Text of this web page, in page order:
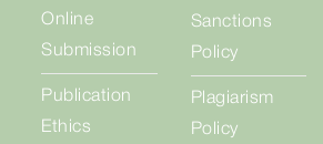
Online
Submission
Publication
Ethics
Sanctions
Policy
Plagiarism
Policy